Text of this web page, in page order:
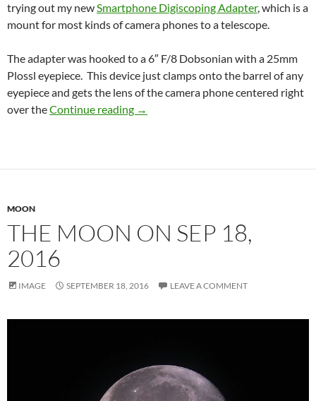
trying out my newSmartphone Digiscoping Adapter, which is a
mount for most kinds of camera phones to a telescope.
The adapter was hooked to a 6″ F/8 Dobsonian with a 25mm
Plossl eyepiece. This device just clamps onto the barrel of any
eyepiece and gets the lens of the camera phone centered right
over theContinue reading Crescent Moon, Sep 25, 2016
→
MOON
THE MOON ON SEP 18,
2016
IMAGE SEPTEMBER 18, 2016 LEAVE A COMMENT